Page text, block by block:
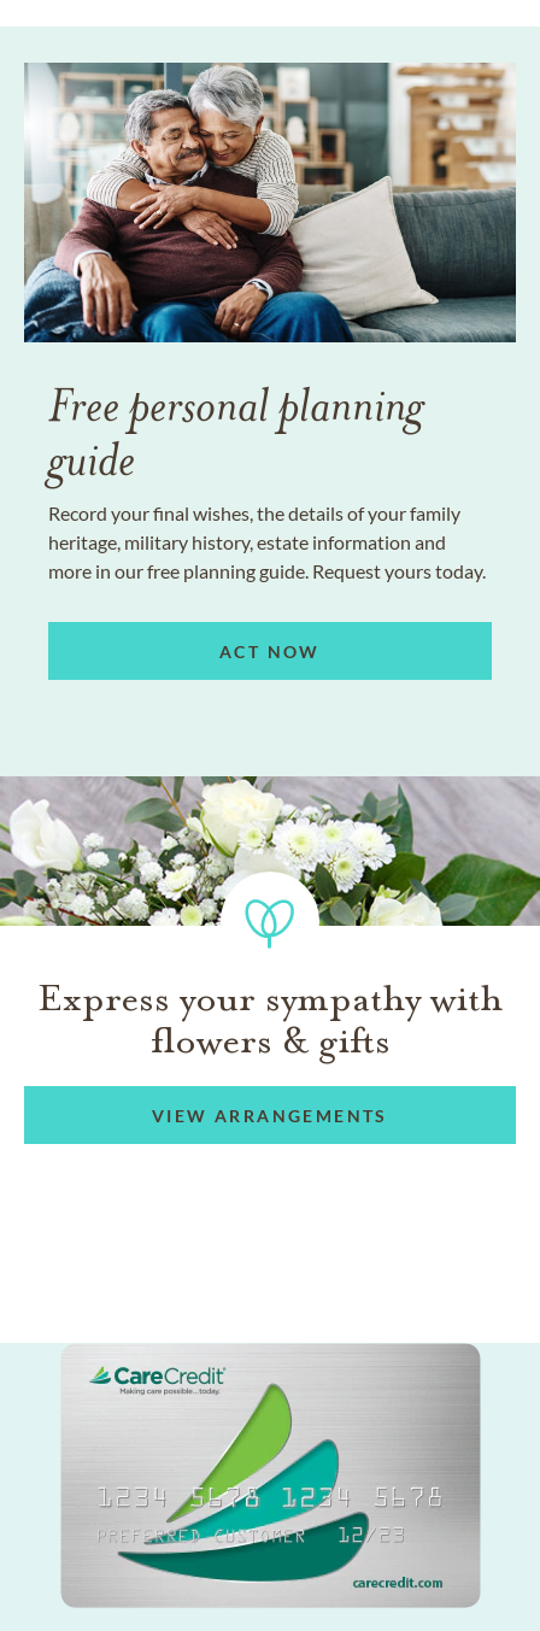
Free personal planning
guide
Record your final wishes, the details of your family
heritage, military history, estate information and
more in our free planning guide. Request yours today.
ACT NOW
Express your sympathy with
flowers & gifts
VIEW ARRANGEMENTS